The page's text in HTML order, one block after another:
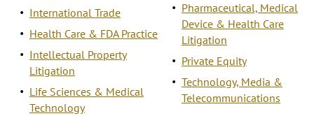
International Trade
Health Care & FDA Practice
Intellectual Property
Litigation
Life Sciences & Medical
Technology
Pharmaceutical, Medical
Device & Health Care
Litigation
Private Equity
Technology, Media &
Telecommunications